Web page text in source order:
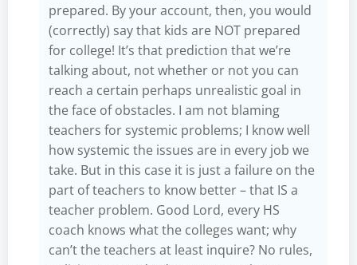
prepared. By your account, then, you would
(correctly) say that kids are NOT prepared
for college! It’s that prediction that we’re
talking about, not whether or not you can
reach a certain perhaps unrealistic goal in
the face of obstacles. I am not blaming
teachers for systemic problems; I know well
how systemic the issues are in every job we
take. But in this case it is just a failure on the
part of teachers to know better – that IS a
teacher problem. Good Lord, every HS
coach knows what the colleges want; why
can’t the teachers at least inquire? No rules,